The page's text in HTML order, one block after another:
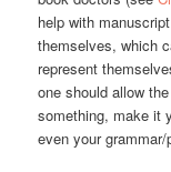
help with
themselves, which
represent
one should allow
something, make it
even your